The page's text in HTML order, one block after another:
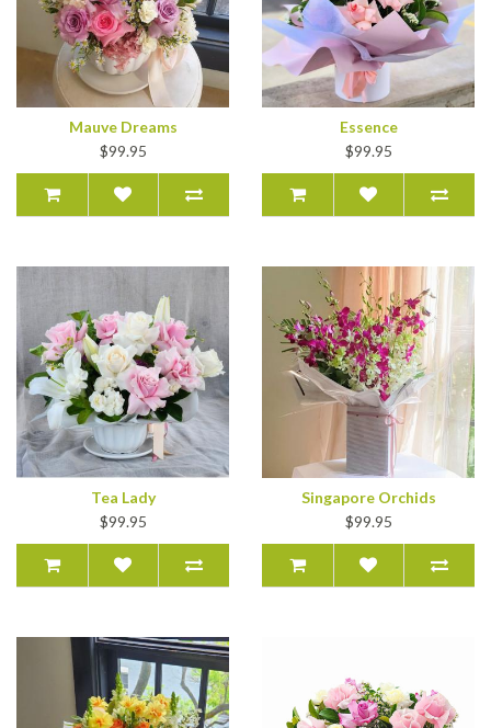
Mauve Dreams
$99.95
Essence
$99.95
Tea Lady
$99.95
Singapore Orchids
$99.95